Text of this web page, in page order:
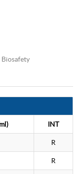
Biosafety
INT
R
R